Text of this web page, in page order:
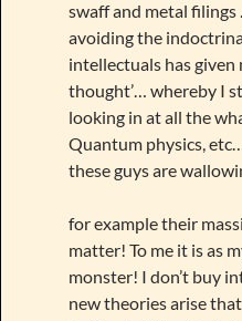
swaff and metal filings
avoiding the
intellectuals has given
thought’… whereby I
looking in at all the
Quantum physics,
these guys are
for example their
matter! To me it is as
monster! I don’t buy
new theories arise